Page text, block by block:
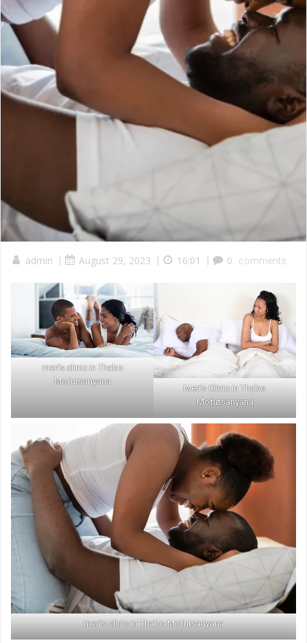
admin | August 29, 2023 | 16:01 | 0 comments
men’s clinic in Thabo
Mofutsanyana
Men’s Clinic in Thabo
Mofutsanyana
men’s clinic in Thabo Mofutsanyana